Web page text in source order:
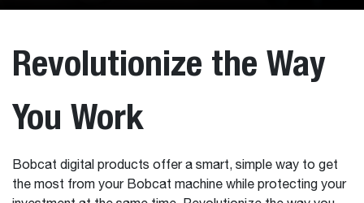
Revolutionize the Way
You Work
Bobcat digital products offer a smart, simple way to get
the most from your Bobcat machine while protecting your